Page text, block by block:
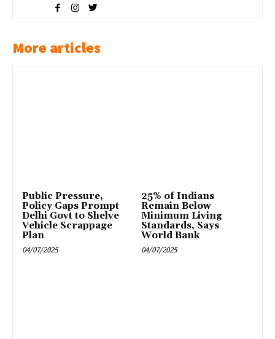
More articles
Public Pressure,
Policy Gaps Prompt
Delhi Govt to Shelve
Vehicle Scrappage
Plan
04/07/2025
25% of Indians
Remain Below
Minimum Living
Standards, Says
World Bank
04/07/2025